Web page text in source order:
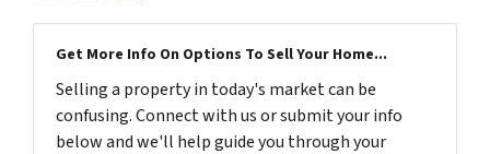
Get More Info On Options To Sell Your Home...
Selling a property in today's market can be
confusing. Connect with us or submit your info
below and we'll help guide you through your